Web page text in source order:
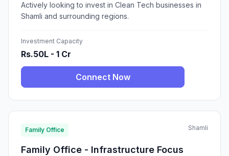
Actively looking to invest in Clean Tech businesses in
Shamli and surrounding regions.
Investment Capacity
Rs.50L - 1 Cr
Connect Now
Family Office Shamli
Family Office - Infrastructure Focus